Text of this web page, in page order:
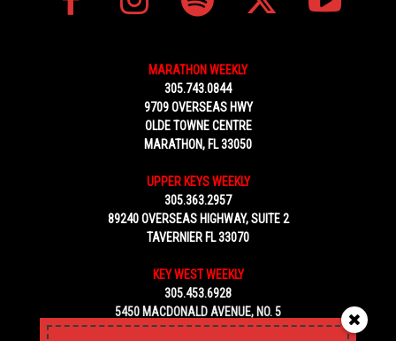
MARATHON WEEKLY
305.743.0844
9709 OVERSEAS HWY
OLDE TOWNE CENTRE
MARATHON, FL 33050
UPPER KEYS WEEKLY
305.363.2957
89240 OVERSEAS HIGHWAY, SUITE 2
TAVERNIER FL 33070
KEY WEST WEEKLY
305.453.6928
5450 MACDONALD AVENUE, NO. 5
KEY WEST, FL 33040